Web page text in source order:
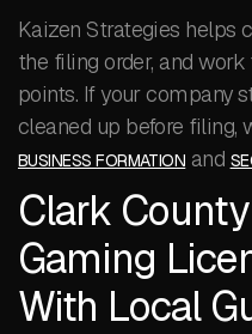
Kaizen Strategies helps
the filing order, and
points. If your company
cleaned up before filing,
BUSINESS FORMATION and
Clark
Gaming
With Local